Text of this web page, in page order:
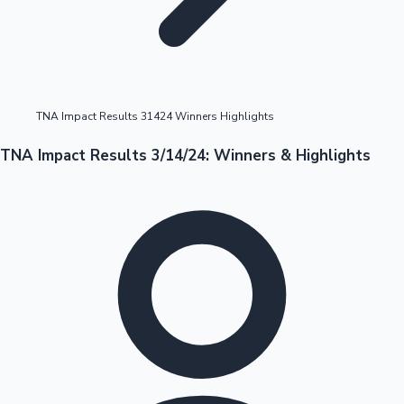
Tollywood News
OTT News
TNA Impact Results 31424 Winners Highlights
TNA Impact Results 3/14/24: Winners & Highlights